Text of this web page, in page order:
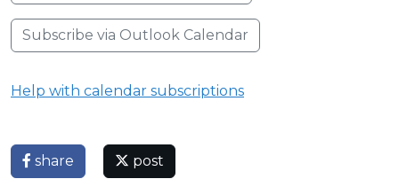
Subscribe via Outlook Calendar
Help with calendar subscriptions
share post